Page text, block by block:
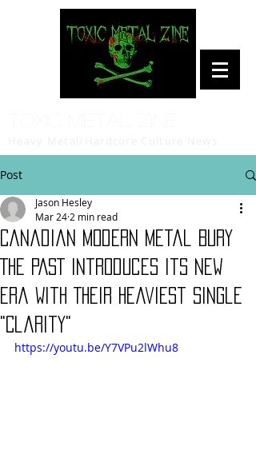
Post
Canadian Modern Metal BURY
THE PAST Introduces Its New
Era With Their Heaviest Single
"Clarity"
Jason Hesley
Mar 24 2 min read
https://youtu.be/Y7VPu2lWhu8